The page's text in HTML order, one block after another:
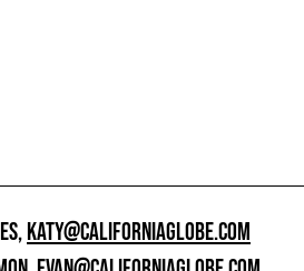
KATY@CALIFORNIAGLOBE.COM